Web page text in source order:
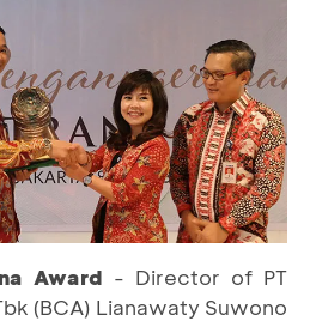
Award - Director of PT
(BCA) Lianawaty Suwono